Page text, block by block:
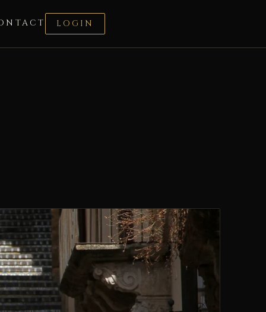
LOGIN